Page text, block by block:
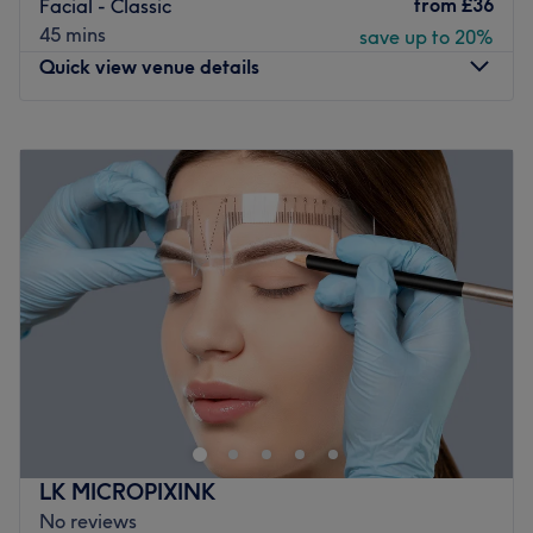
Plenty of paid parking is available nearby for those
Specialises in: Helping clients achieve their aesthetic
goals with ease.
The extra touches: The venue has been designed as an
adults-only refuge where refinement and luxury are
paramount; this haven is crafted for those who seek an
escape from the everyday.
Facial - Classic
45 mins
save up to 20%
Quick view venue details
Tuesday
7:00 AM–
PM
Wednesday
7:00AM – 10:00
PM
Thursday
7:00AM 10:00 PM
Friday
7:00 10:00PM
Saturday
7:00AM –6:00PM
Sunday
10:00 –6:00PM
We are bunch of beauty professionals who decided to
network under one system. You can book in for all sort of
treatments. We provide aesthetic treatments, classic
beauty such as waxing, facials, lash lift, brow
treatments, lash extensions, manicure and pedicure.We
are based within Design room Beauty Salon. We all aspire
LK MICROPIXINK
No reviews